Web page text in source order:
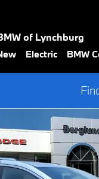
of Lynchburg
Electric BMW
Pinnacle Passenger